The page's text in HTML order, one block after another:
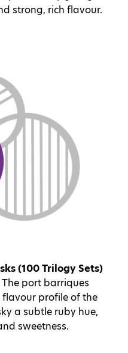
strong, rich flavour.
(100 Trilogy Sets)
The port barriques
profile of the
a subtle ruby hue,
sweetness.